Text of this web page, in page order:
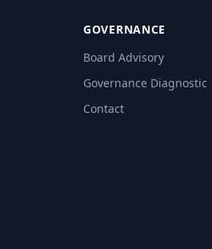
GOVERNANCE
Board Advisory
Governance Diagnostic
Contact